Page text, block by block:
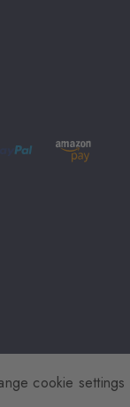
cookie settings